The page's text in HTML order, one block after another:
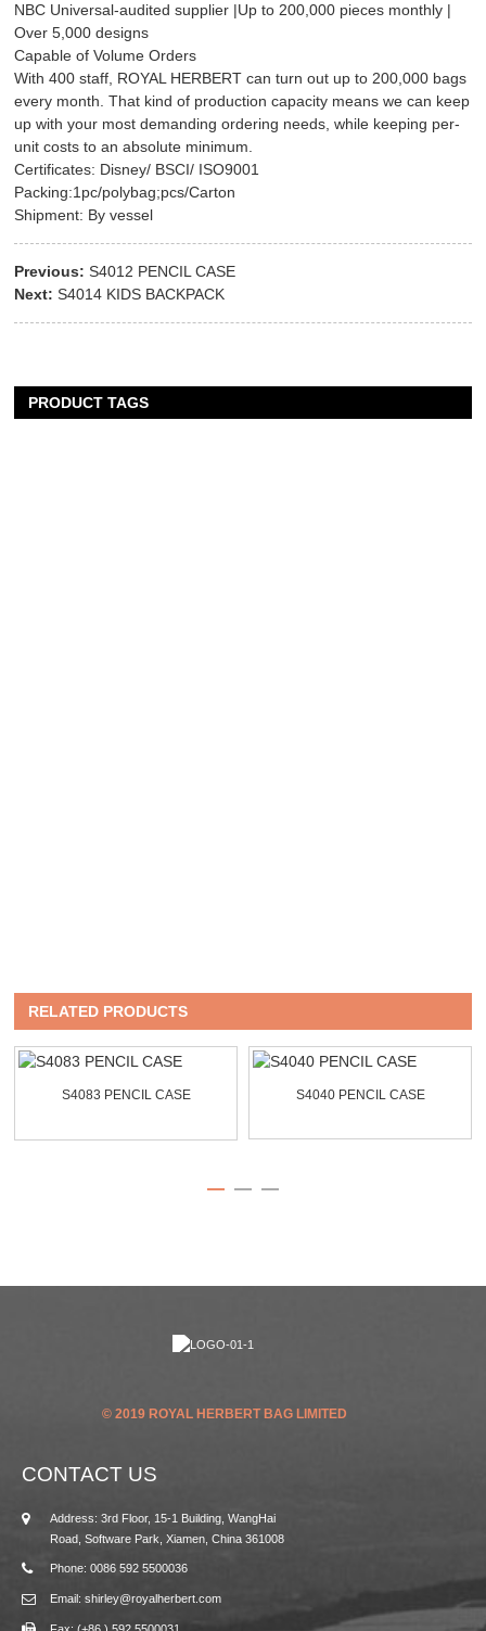
NBC Universal-audited supplier |Up to 200,000 pieces monthly |
Over 5,000 designs
Capable of Volume Orders
With 400 staff, ROYAL HERBERT can turn out up to 200,000 bags
every month. That kind of production capacity means we can keep
up with your most demanding ordering needs, while keeping per-
unit costs to an absolute minimum.
Certificates: Disney/ BSCI/ ISO9001
Packing:1pc/polybag;pcs/Carton
Shipment: By vessel
Previous: S4012 PENCIL CASE
Next: S4014 KIDS BACKPACK
PRODUCT TAGS
RELATED PRODUCTS
S4083 PENCIL CASE S4040 PENCIL CASE
© 2019 ROYAL HERBERT BAG LIMITED
CONTACT US
Address: 3rd Floor, 15-1 Building, WangHai
Road, Software Park, Xiamen, China 361008
Phone: 0086 592 5500036
Email: shirley@royalherbert.com